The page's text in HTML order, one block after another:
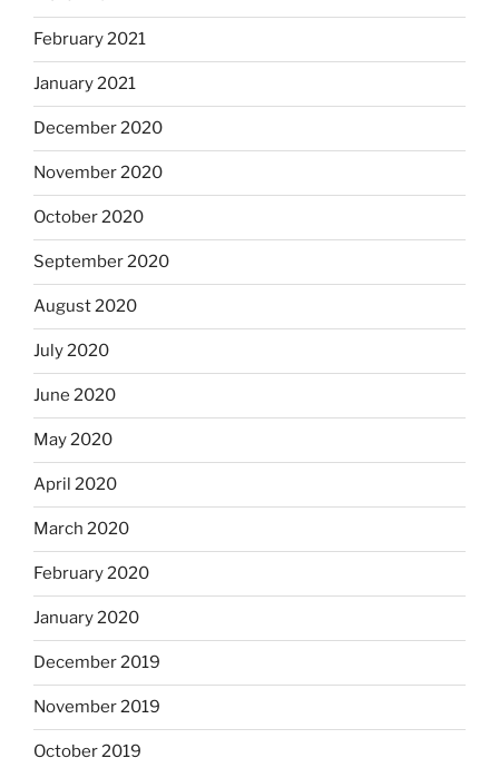
February 2021
January 2021
December 2020
November 2020
October 2020
September 2020
August 2020
July 2020
June 2020
May 2020
April 2020
March 2020
February 2020
January 2020
December 2019
November 2019
October 2019